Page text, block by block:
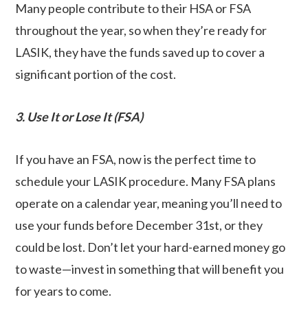
Many people contribute to their HSA or FSA
throughout the year, so when they’re ready for
LASIK, they have the funds saved up to cover a
significant portion of the cost.
3. Use It or Lose It (FSA)
If you have an FSA, now is the perfect time to
schedule your LASIK procedure. Many FSA plans
operate on a calendar year, meaning you’ll need to
use your funds before December 31st, or they
could be lost. Don’t let your hard-earned money go
to waste—invest in something that will benefit you
for years to come.